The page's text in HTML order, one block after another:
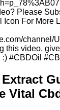
Please
Icon For More
channel/
this video.
:) #CBDOil
Vital